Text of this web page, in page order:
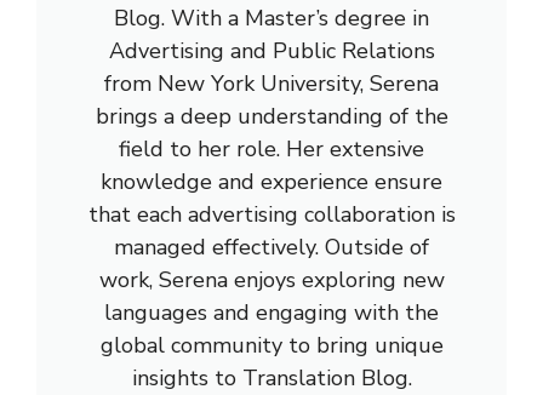
Blog. With a Master’s degree in
Advertising and Public Relations
from New York University, Serena
brings a deep understanding of the
field to her role. Her extensive
knowledge and experience ensure
that each advertising collaboration is
managed effectively. Outside of
work, Serena enjoys exploring new
languages and engaging with the
global community to bring unique
insights to Translation Blog.